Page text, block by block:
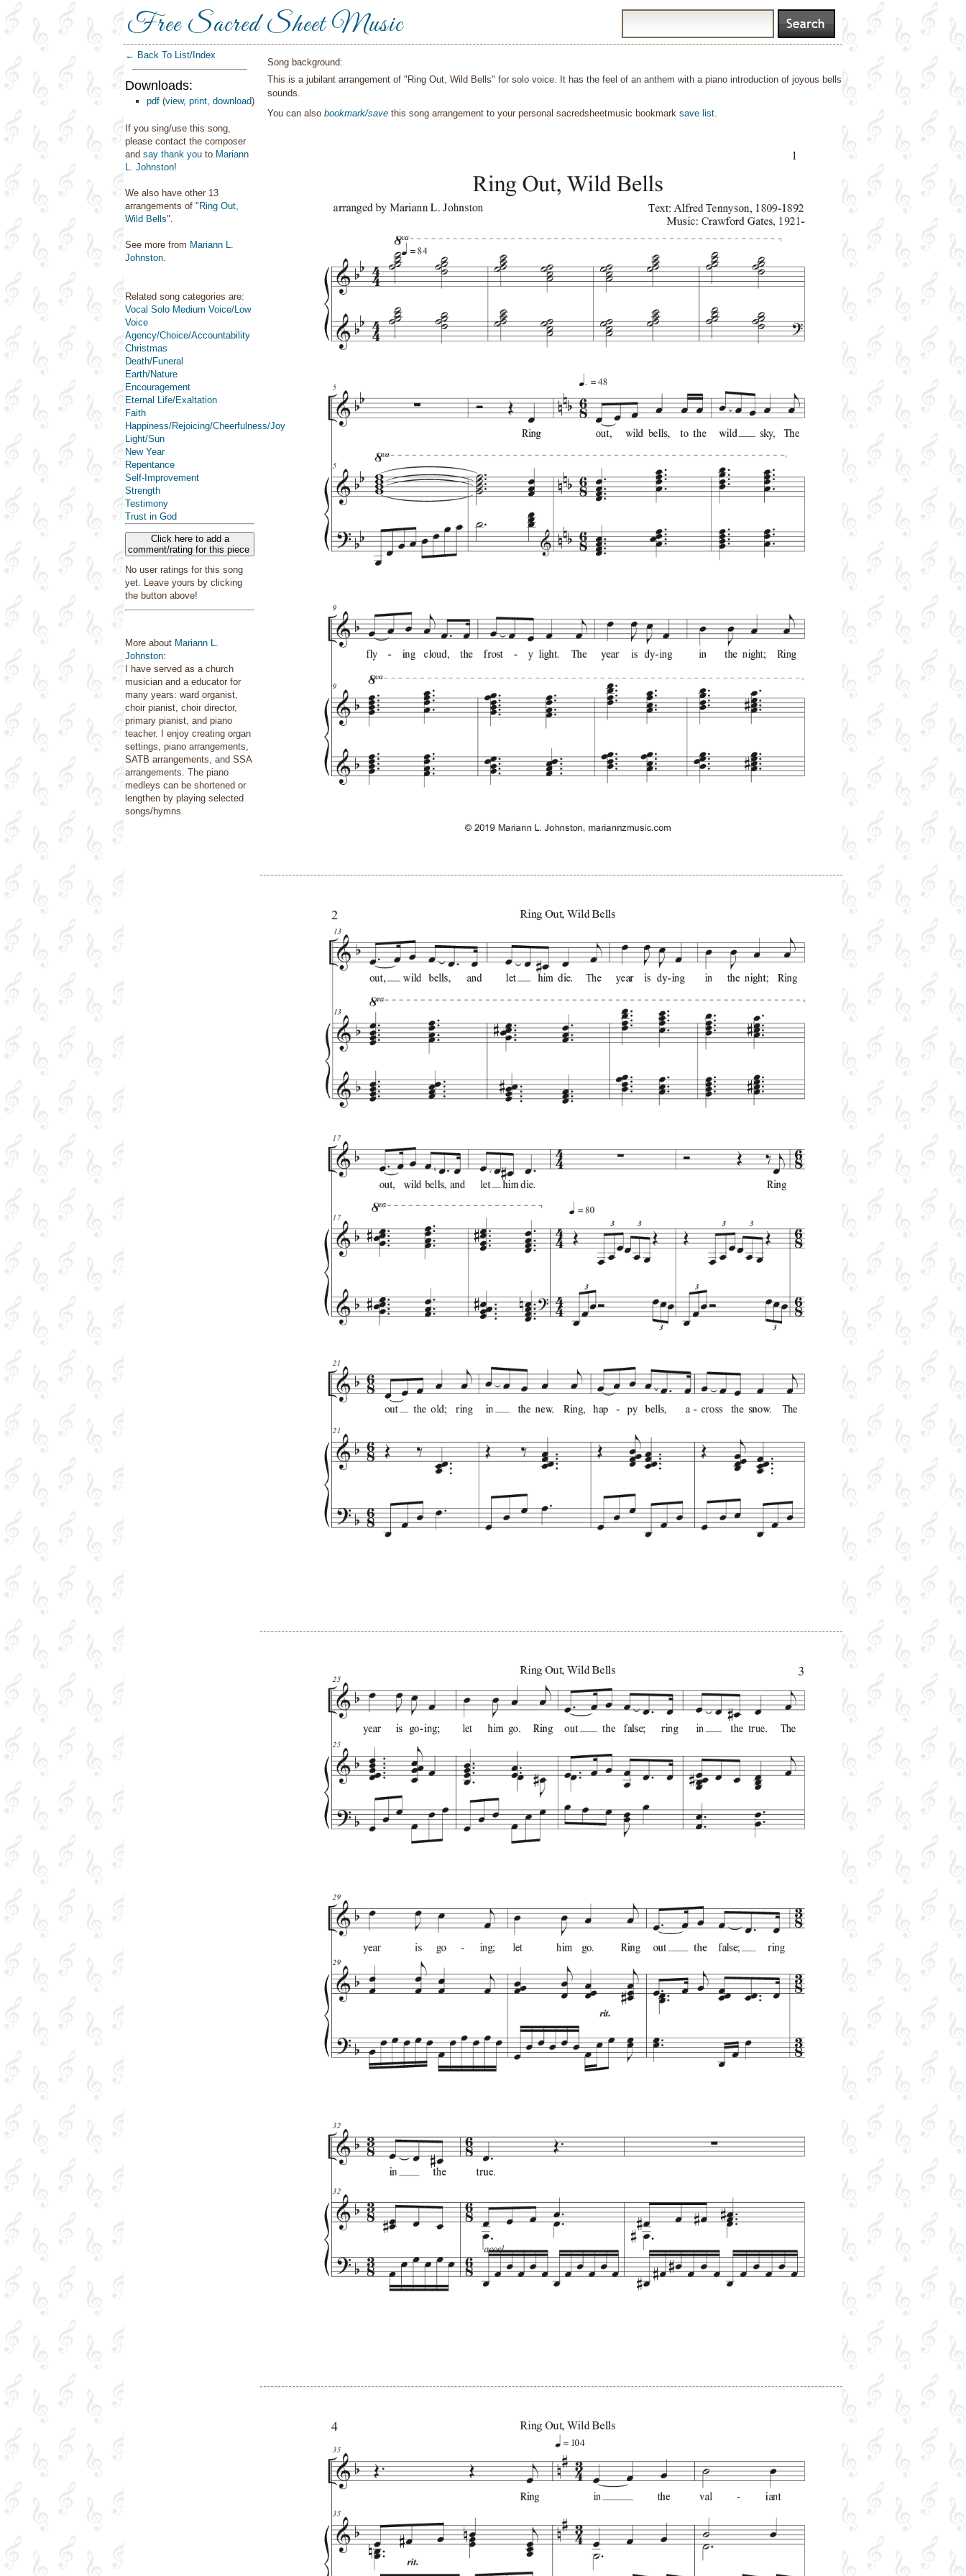
Free Sacred Sheet Music
← Back To List/Index
Downloads:
pdf (view, print, download)
If you sing/use this song,
please contact the composer
and say thank you to Mariann
L. Johnston!
We also have other 13
arrangements of " Ring Out,
Wild Bells".
See more from Mariann L.
Johnston.
Related song categories are:
Vocal Solo Medium Voice/Low
Voice
Agency/Choice/Accountability
Christmas
Death/Funeral
Earth/Nature
Encouragement
Eternal Life/Exaltation
Faith
Happiness/Rejoicing/Cheerfulness/Joy
Light/Sun
New Year
Repentance
Self-Improvement
Strength
Testimony
Trust in God
Click here to add a
comment/rating for this piece
No user ratings for this song
yet. Leave yours by clicking
the button above!
More about Mariann L.
Johnston:
I have served as a church
musician and a educator for
many years: ward organist,
choir pianist, choir director,
primary pianist, and piano
teacher. I enjoy creating organ
settings, piano arrangements,
SATB arrangements, and SSA
arrangements. The piano
medleys can be shortened or
lengthen by playing selected
songs/hymns.
Song background:
This is a jubilant arrangement of "Ring Out, Wild Bells" for solo voice. It has the feel of an anthem with a piano introduction of joyous bells
sounds.
You can also bookmark/save this song arrangement to your personal sacredsheetmusic bookmark save list.